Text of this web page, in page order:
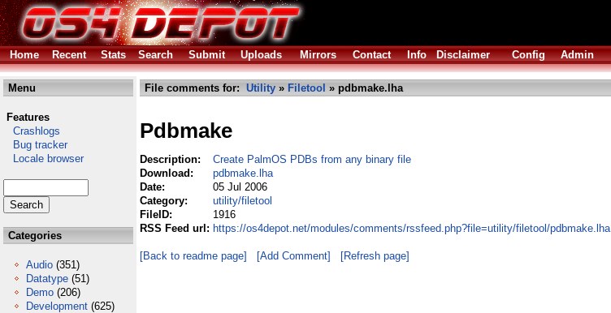
Home
Recent Stats Search Submit Uploads Mirrors Contact Info Disclaimer Config Admin
Menu
Features
Crashlogs
Bug tracker
Locale browser
Categories
Audio (351)
Datatype (51)
Demo (206)
Development (625)
File comments for: Utility » Filetool » pdbmake.lha
Pdbmake
Description:
Create PalmOS PDBs from any binary file
Download:
pdbmake.lha
Date:
05 Jul 2006
Category:
utility/filetool
FileID:
1916
RSS Feed url: https://os4depot.net/modules/comments/rssfeed.php?file=utility/filetool/pdbmake.lha
[Back to readme page] [Add Comment] [Refresh page]